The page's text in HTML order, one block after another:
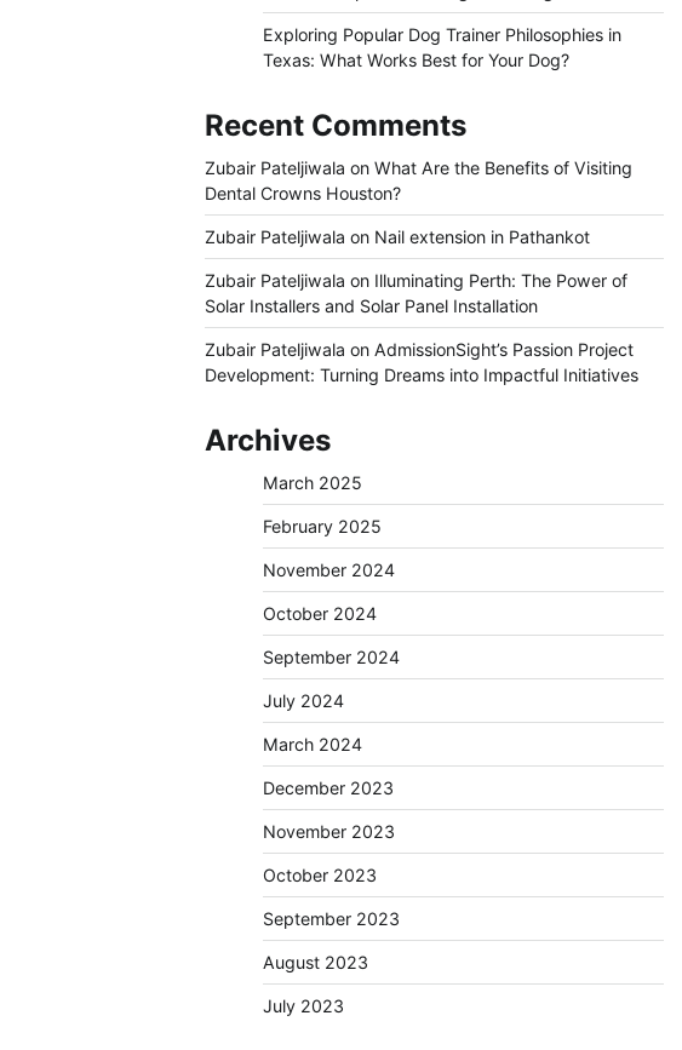
Exploring Popular Dog Trainer Philosophies in
Texas: What Works Best for Your Dog?
Recent Comments
Zubair Pateljiwala on What Are the Benefits of Visiting
Dental Crowns Houston?
Zubair Pateljiwala on Nail extension in Pathankot
Zubair Pateljiwala on Illuminating Perth: The Power of
Solar Installers and Solar Panel Installation
Zubair Pateljiwala on AdmissionSight’s Passion Project
Development: Turning Dreams into Impactful Initiatives
Archives
March 2025
February 2025
November 2024
October 2024
September 2024
July 2024
March 2024
December 2023
November 2023
October 2023
September 2023
August 2023
July 2023